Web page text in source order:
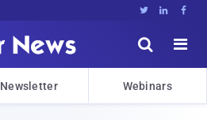
  


Newsletter Webinars